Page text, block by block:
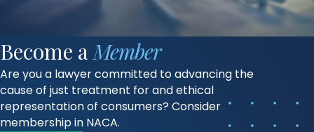
Become aMember
Are you a lawyer committed to advancing the
cause of just treatment for and ethical
representation of consumers? Consider
membership in NACA.